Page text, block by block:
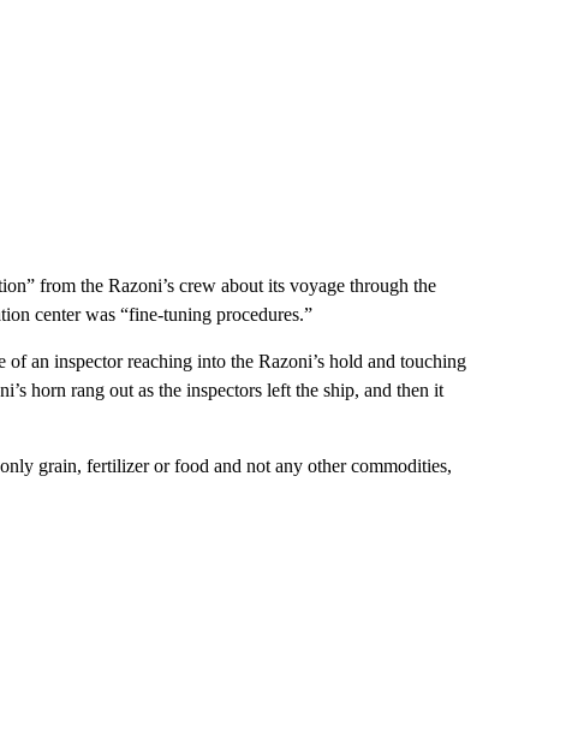
from the Razoni’s crew about its voyage through the
center was “fine-tuning procedures.”
an inspector reaching into the Razoni’s hold and touching
horn rang out as the inspectors left the ship, and then it
grain, fertilizer or food and not any other commodities,